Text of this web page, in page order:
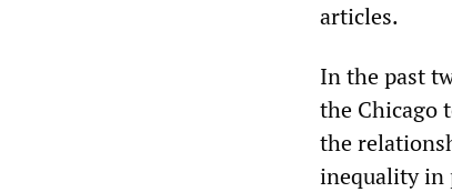
articles.
In the past
the Chicago
the
inequality in